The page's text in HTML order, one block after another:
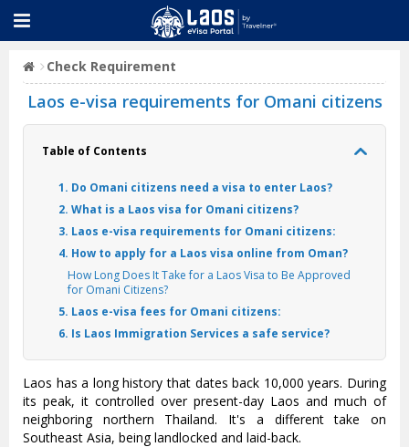
Check Requirement
Laos e-visa requirements for Omani citizens
Table of Contents
1. Do Omani citizens need a visa to enter Laos?
2. What is a Laos visa for Omani citizens?
3. Laos e-visa requirements for Omani citizens:
4. How to apply for a Laos visa online from Oman?
How Long Does It Take for a Laos Visa to Be Approved
for Omani Citizens?
5. Laos e-visa fees for Omani citizens:
6. Is Laos Immigration Services a safe service?
Laos has a long history that dates back 10,000 years. During
its peak, it controlled over present-day Laos and much of
neighboring northern Thailand. It's a different take on
Southeast Asia, being landlocked and laid-back.